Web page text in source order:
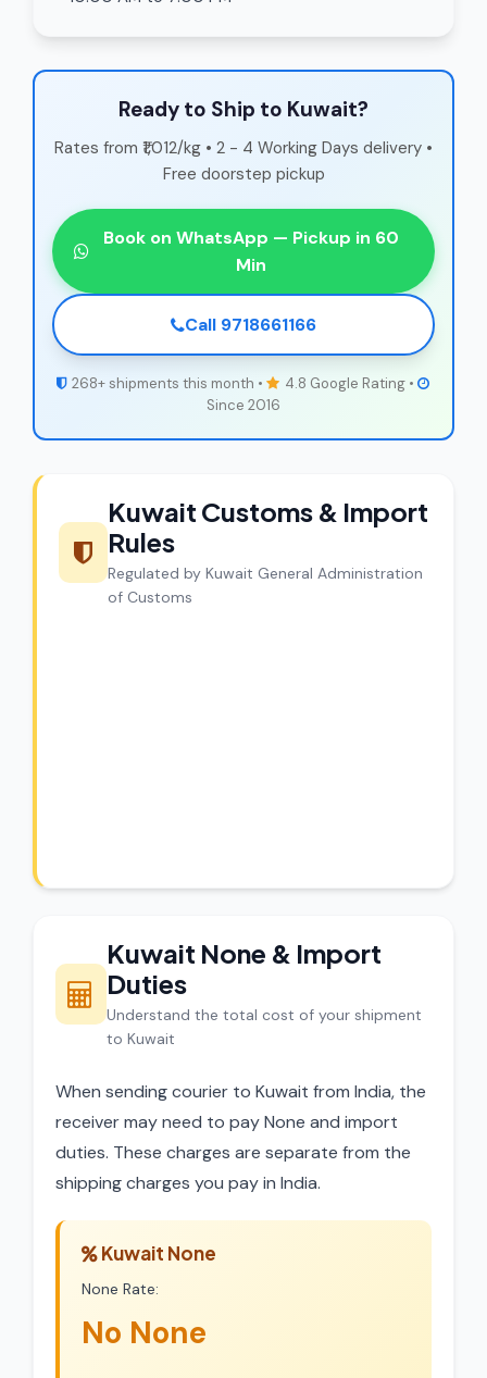
Ready to Ship to Kuwait?
Rates from ₹1,012/kg • 2 - 4 Working Days delivery •
Free doorstep pickup
Book on WhatsApp — Pickup in 60
Min
Call 9718661166
268+ shipments this month •
4.8 Google Rating •
Since 2016
Kuwait Customs & Import
Rules
Regulated by Kuwait General Administration
of Customs
Kuwait None & Import
Duties
Understand the total cost of your shipment
to Kuwait
When sending courier to Kuwait from India, the
receiver may need to pay None and import
duties. These charges are separate from the
shipping charges you pay in India.
Kuwait None
None Rate:
No None